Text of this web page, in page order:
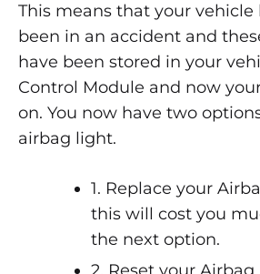
This means that your
been in an accident and
have been stored in your
Control Module and now
on. You now have two
airbag light.
1. Replace your
this will cost you
the next option.